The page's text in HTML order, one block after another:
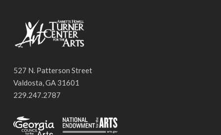
527 N. Patterson Street
Valdosta, GA 31601
229.247.2787